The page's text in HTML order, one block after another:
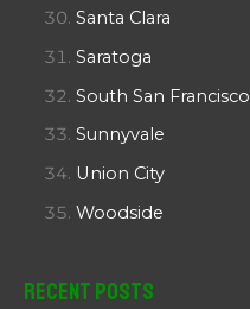
Santa Clara
Saratoga
South San Francisco
Sunnyvale
Union City
Woodside
Recent Posts